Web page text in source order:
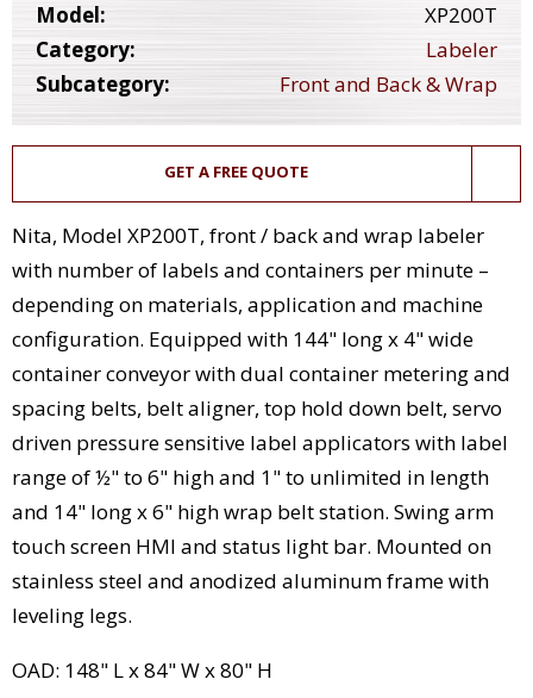
Model:
XP200T
Category:
Labeler
Subcategory:
Front and Back & Wrap
GET A FREE QUOTE
Nita, Model XP200T, front / back and wrap labeler
with number of labels and containers per minute –
depending on materials, application and machine
configuration. Equipped with 144" long x 4" wide
container conveyor with dual container metering and
spacing belts, belt aligner, top hold down belt, servo
driven pressure sensitive label applicators with label
range of ½" to 6" high and 1" to unlimited in length
and 14" long x 6" high wrap belt station. Swing arm
touch screen HMI and status light bar. Mounted on
stainless steel and anodized aluminum frame with
leveling legs.
OAD: 148" L x 84" W x 80" H